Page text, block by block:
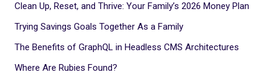
Clean Up, Reset, and Thrive: Your Family’s 2026 Money Plan
Trying Savings Goals Together As a Family
The Benefits of GraphQL in Headless CMS Architectures
Where Are Rubies Found?